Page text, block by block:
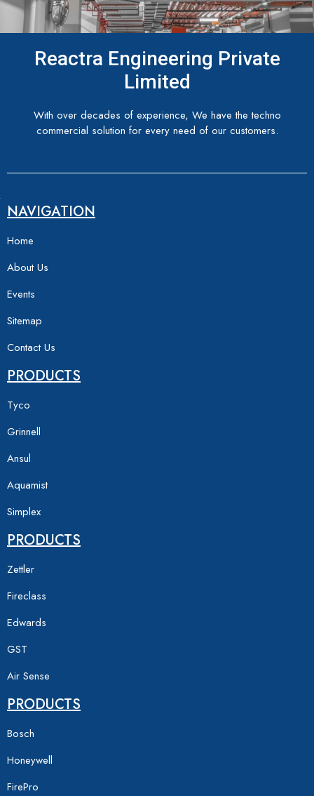
Reactra Engineering Private
Limited
With over decades of experience, We have the techno
commercial solution for every need of our customers.
NAVIGATION
Home
About Us
Events
Sitemap
Contact Us
PRODUCTS
Tyco
Grinnell
Ansul
Aquamist
Simplex
PRODUCTS
Zettler
Fireclass
Edwards
GST
Air Sense
PRODUCTS
Bosch
Honeywell
FirePro